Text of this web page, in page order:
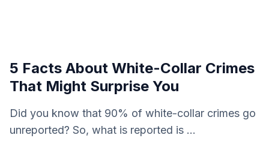
5 Facts About White-Collar Crimes
That Might Surprise You
Did you know that 90% of white-collar crimes go
unreported? So, what is reported is ...